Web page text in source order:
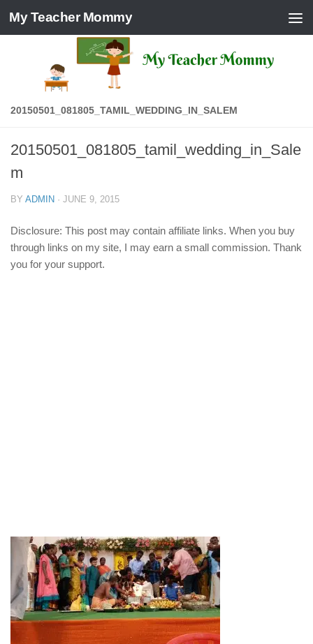
Skip to content
My Teacher Mommy
20150501_081805_TAMIL_WEDDING_IN_SALEM
20150501_081805_tamil_wedding_in_Sale
m
BY ADMIN · JUNE 9, 2015
Disclosure: This post may contain affiliate links. When you buy
through links on my site, I may earn a small commission. Thank
you for your support.